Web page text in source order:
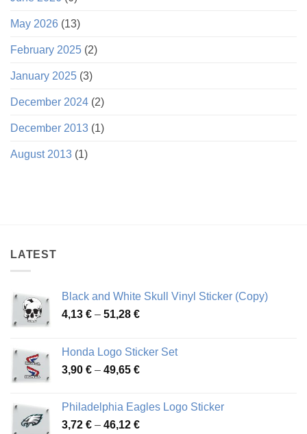
May 2026 (13)
February 2025 (2)
January 2025 (3)
December 2024 (2)
December 2013 (1)
August 2013 (1)
LATEST
Black and White Skull Vinyl Sticker (Copy)
4,13 € – 51,28 €Price
through
51,28 €
Honda Logo Sticker Set
3,90 € – 49,65 €Price
through
49,65 €
Philadelphia Eagles Logo Sticker
3,72 € – 46,12 €Price